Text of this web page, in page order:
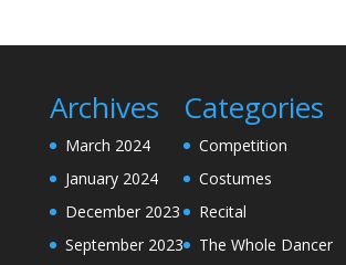
Archives
March 2024
January 2024
December 2023
September 2023
Categories
Competition
Costumes
Recital
The Whole Dancer